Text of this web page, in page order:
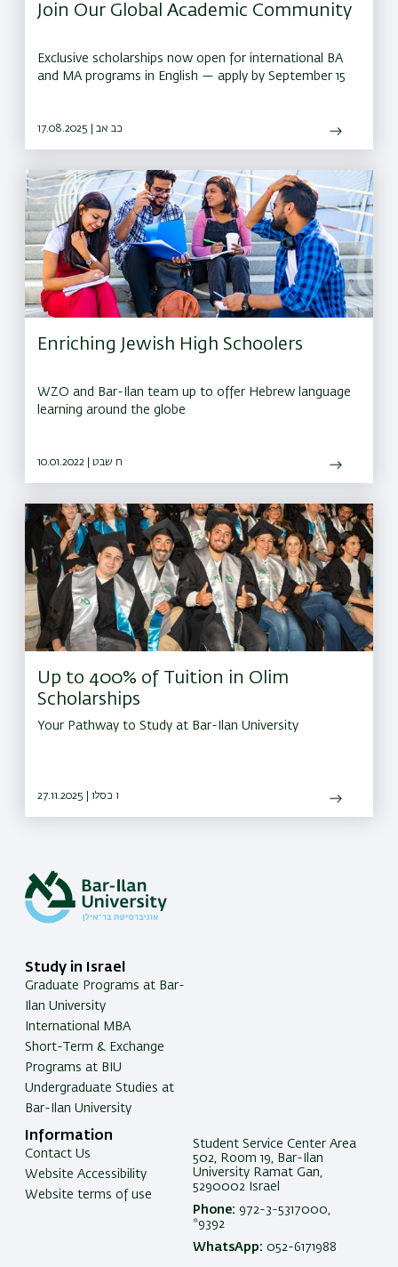
Join Our Global Academic Community
Exclusive scholarships now open for international BA
and MA programs in English — apply by September 15
17.08.2025 | כב אב
Enriching Jewish High Schoolers
WZO and Bar-Ilan team up to offer Hebrew language
learning around the globe
10.01.2022 | ח שבט
Up to 400% of Tuition in Olim
Scholarships
Your Pathway to Study at Bar-Ilan University
27.11.2025 | ו כסלו
Study in Israel
Graduate Programs at Bar-
Ilan University
International MBA
Short-Term & Exchange
Programs at BIU
Undergraduate Studies at
Bar-Ilan University
Information
Contact Us
Website Accessibility
Website terms of use
Student Service Center Area
502, Room 19, Bar-Ilan
University Ramat Gan,
5290002 Israel
Phone: 972-3-5317000,
*9392
WhatsApp: 052-6171988